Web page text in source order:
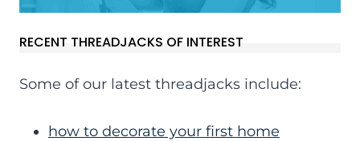
RECENT THREADJACKS OF INTEREST
Some of our latest threadjacks include:
how to decorate your first home